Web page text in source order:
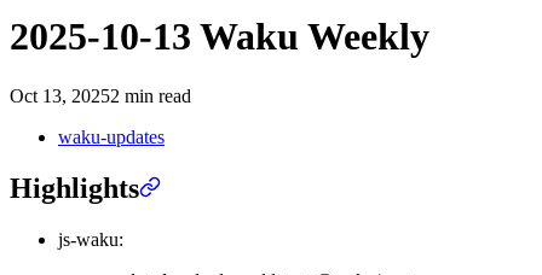
2025-10-13 Waku Weekly
Oct 13, 20252 min read
waku-updates
Highlights
js-waku: